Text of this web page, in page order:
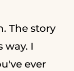
The story
way. I
ever